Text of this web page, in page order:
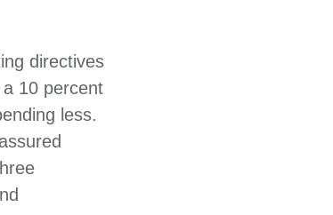
directives
10 percent
less.